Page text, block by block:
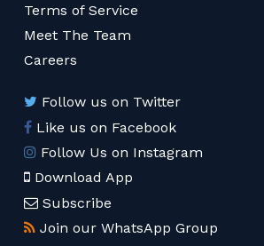
Terms of Service
Meet The Team
Careers
Follow us on Twitter
Like us on Facebook
Follow Us on Instagram
Download App
Subscribe
Join our WhatsApp Group